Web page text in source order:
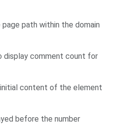
path within the domain
comment count for
content of the element
before the number